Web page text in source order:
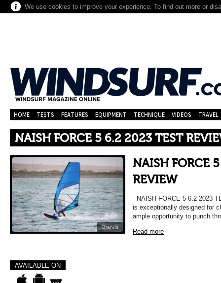
We use cookies to improve your experience. To find out more or
HOME TESTS FEATURES EQUIPMENT TECHNIQUE VIDEOS TRAVEL
NAISH FORCE 5 6.2 2023 TEST
Brands
NAISH FORCE
REVIEW
NAISH FORCE 5 6.2 2023
is exceptionally designed for
ample opportunity to punch
Read more
AVAILABLE ON